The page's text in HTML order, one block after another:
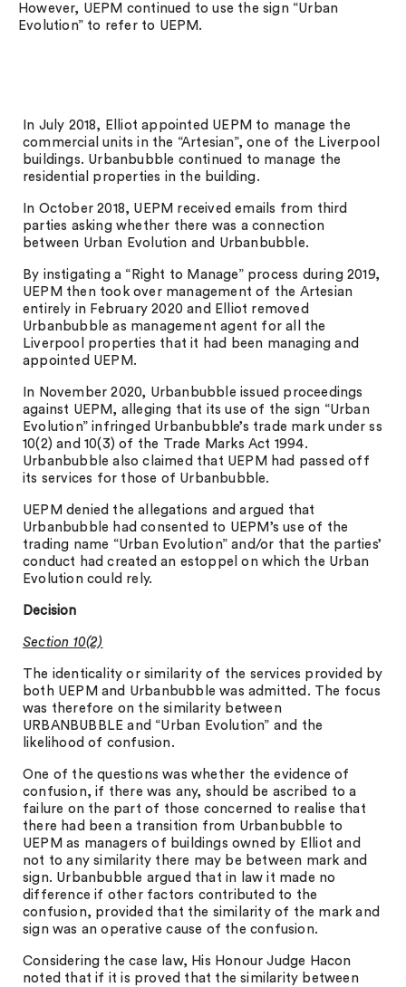
However, UEPM continued to use the sign “Urban
Evolution” to refer to UEPM.
In July 2018, Elliot appointed UEPM to manage the
commercial units in the “Artesian”, one of the Liverpool
buildings. Urbanbubble continued to manage the
residential properties in the building.
In October 2018, UEPM received emails from third
parties asking whether there was a connection
between Urban Evolution and Urbanbubble.
By instigating a “Right to Manage” process during 2019,
UEPM then took over management of the Artesian
entirely in February 2020 and Elliot removed
Urbanbubble as management agent for all the
Liverpool properties that it had been managing and
appointed UEPM.
In November 2020, Urbanbubble issued proceedings
against UEPM, alleging that its use of the sign “Urban
Evolution” infringed Urbanbubble’s trade mark under ss
10(2) and 10(3) of the Trade Marks Act 1994.
Urbanbubble also claimed that UEPM had passed off
its services for those of Urbanbubble.
UEPM denied the allegations and argued that
Urbanbubble had consented to UEPM’s use of the
trading name “Urban Evolution” and/or that the parties’
conduct had created an estoppel on which the Urban
Evolution could rely.
Decision
Section 10(2)
The identicality or similarity of the services provided by
both UEPM and Urbanbubble was admitted. The focus
was therefore on the similarity between
URBANBUBBLE and “Urban Evolution” and the
likelihood of confusion.
One of the questions was whether the evidence of
confusion, if there was any, should be ascribed to a
failure on the part of those concerned to realise that
there had been a transition from Urbanbubble to
UEPM as managers of buildings owned by Elliot and
not to any similarity there may be between mark and
sign. Urbanbubble argued that in law it made no
difference if other factors contributed to the
confusion, provided that the similarity of the mark and
sign was an operative cause of the confusion.
Considering the case law, His Honour Judge Hacon
noted that if it is proved that the similarity between